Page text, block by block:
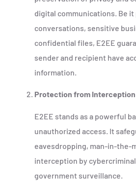
digital communications. Be it
conversations, sensitive
confidential files, E2EE
sender and recipient have
information.
Protection from Interception
E2EE stands as a powerful
unauthorized access. It
eavesdropping, man-in-the-
interception by
government surveillance.